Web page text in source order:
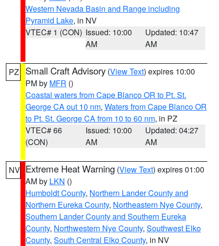
Western Nevada Basin and Range including
Pyramid Lake, in NV
VTEC# 1 (CON) Issued: 10:00
AM
Updated: 10:47
AM
PZ Small Craft Advisory (View Text) expires 10:00
PM by MFR ()
Coastal waters from Cape Blanco OR to Pt. St.
George CA out 10 nm, Waters from Cape Blanco OR
to Pt. St. George CA from 10 to 60 nm, in PZ
VTEC# 66
(CON)
Issued: 10:00
AM
Updated: 04:27
AM
NV Extreme Heat Warning (View Text) expires 01:00
AM by LKN ()
Humboldt County, Northern Lander County and
Northern Eureka County, Northeastern Nye County,
Southern Lander County and Southern Eureka
County, Northwestern Nye County, Southwest Elko
County, South Central Elko County, in NV